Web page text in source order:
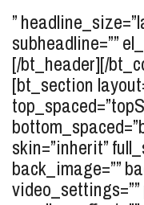
”
subheadline=””
[/bt_header][/
[bt_section
skin=”inherit”
back_image=””
video_settings=””